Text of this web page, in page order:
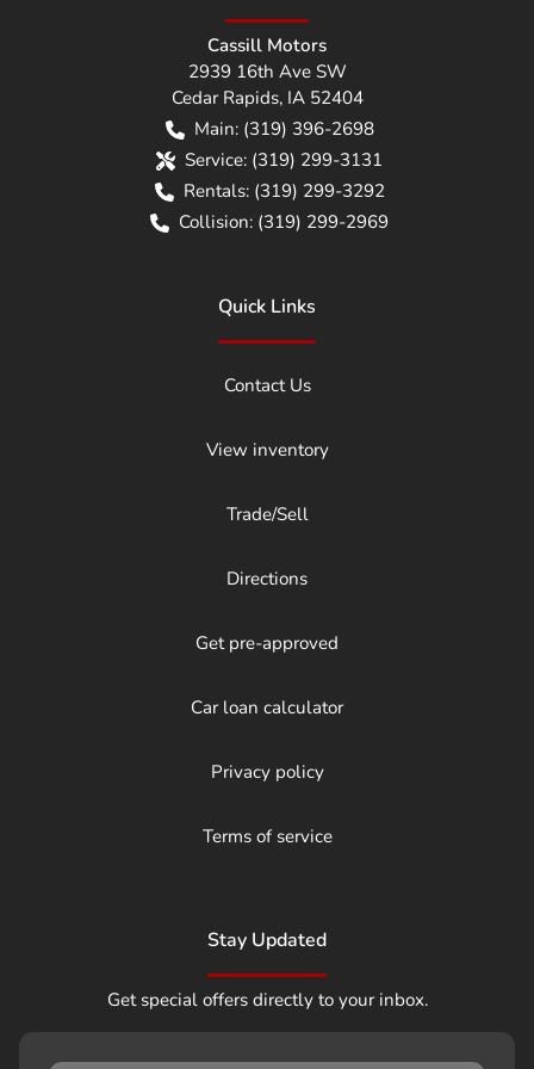
Cassill Motors
2939 16th Ave SW
Cedar Rapids, IA 52404
Main: (319) 396-2698
Service: (319) 299-3131
Rentals: (319) 299-3292
Collision: (319) 299-2969
Quick Links
Contact Us
View inventory
Trade/Sell
Directions
Get pre-approved
Car loan calculator
Privacy policy
Terms of service
Stay Updated
Get special offers directly to your inbox.